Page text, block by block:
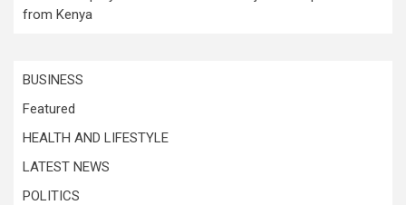
from Kenya
BUSINESS
Featured
HEALTH AND LIFESTYLE
LATEST NEWS
POLITICS